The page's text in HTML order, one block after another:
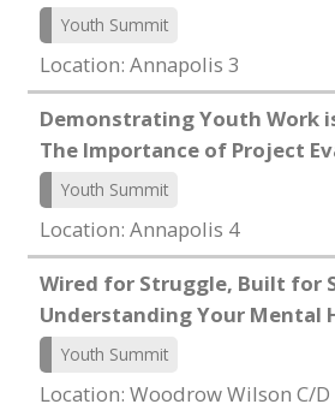
Youth Summit
Location: Annapolis 3
Demonstrating Youth Work
The Importance of Project
Youth Summit
Location: Annapolis 4
Wired for Struggle, Built for
Understanding Your Mental
Youth Summit
Location: Woodrow Wilson C/D